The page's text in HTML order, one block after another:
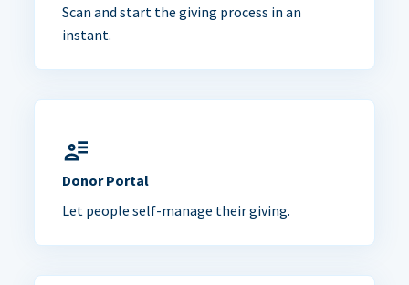
Scan and start the giving process in an
instant.
Donor Portal
Let people self-manage their giving.